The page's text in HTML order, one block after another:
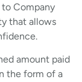
Company
that allows
amount paid
the form of a